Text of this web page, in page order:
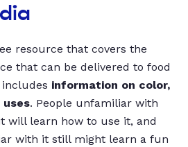
resource that covers the
that can be delivered to food
information on color,
. People unfamiliar with
will learn how to use it, and
with it still might learn a fun